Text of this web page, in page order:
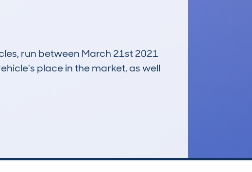
run between March 21st 2021
place in the market, as well